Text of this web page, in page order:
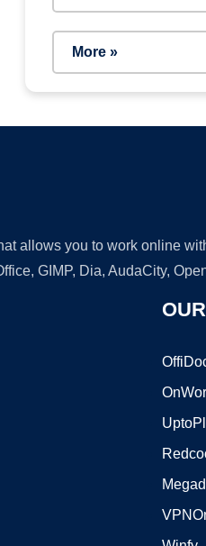
More »
allows you to work online
GIMP, Dia, AudaCity,